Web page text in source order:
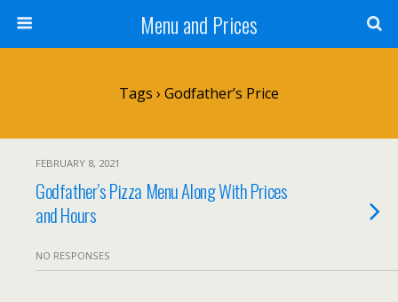
Menu and Prices
Tags › Godfather’s Price
FEBRUARY 8, 2021
Godfather’s Pizza Menu Along With Prices
and Hours
NO RESPONSES